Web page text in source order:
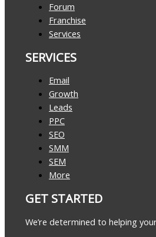
Forum
Franchise
Services
SERVICES
Email
Growth
Leads
PPC
SEO
SMM
SEM
More
GET STARTED
We’re determined to helping